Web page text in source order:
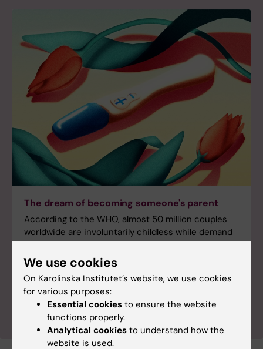
The dream of becoming someone's parent
According to the WHO, almost 50 million couples
worldwide are involuntarily childless while demand
for assisted fertilisation is expected to grow as
treatments have become both more effective and
more widely accessible. Read the first article from a
in-depth series about infertility from KI’s Swedish
popular science magazine.
We use cookies
On Karolinska Institutet’s website, we use cookies
for various purposes:
Essential cookies to ensure the website
functions properly.
Analytical cookies to understand how the
website is used.